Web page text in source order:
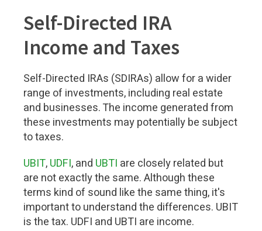
Self-Directed IRA
Income and Taxes
Self-Directed IRAs (SDIRAs) allow for a wider
range of investments, including real estate
and businesses. The income generated from
these investments may potentially be subject
to taxes.
UBIT,UDFI, and UBTI are closely related but
are not exactly the same. Although these
terms kind of sound like the same thing, it's
important to understand the differences. UBIT
is the tax. UDFI and UBTI are income.